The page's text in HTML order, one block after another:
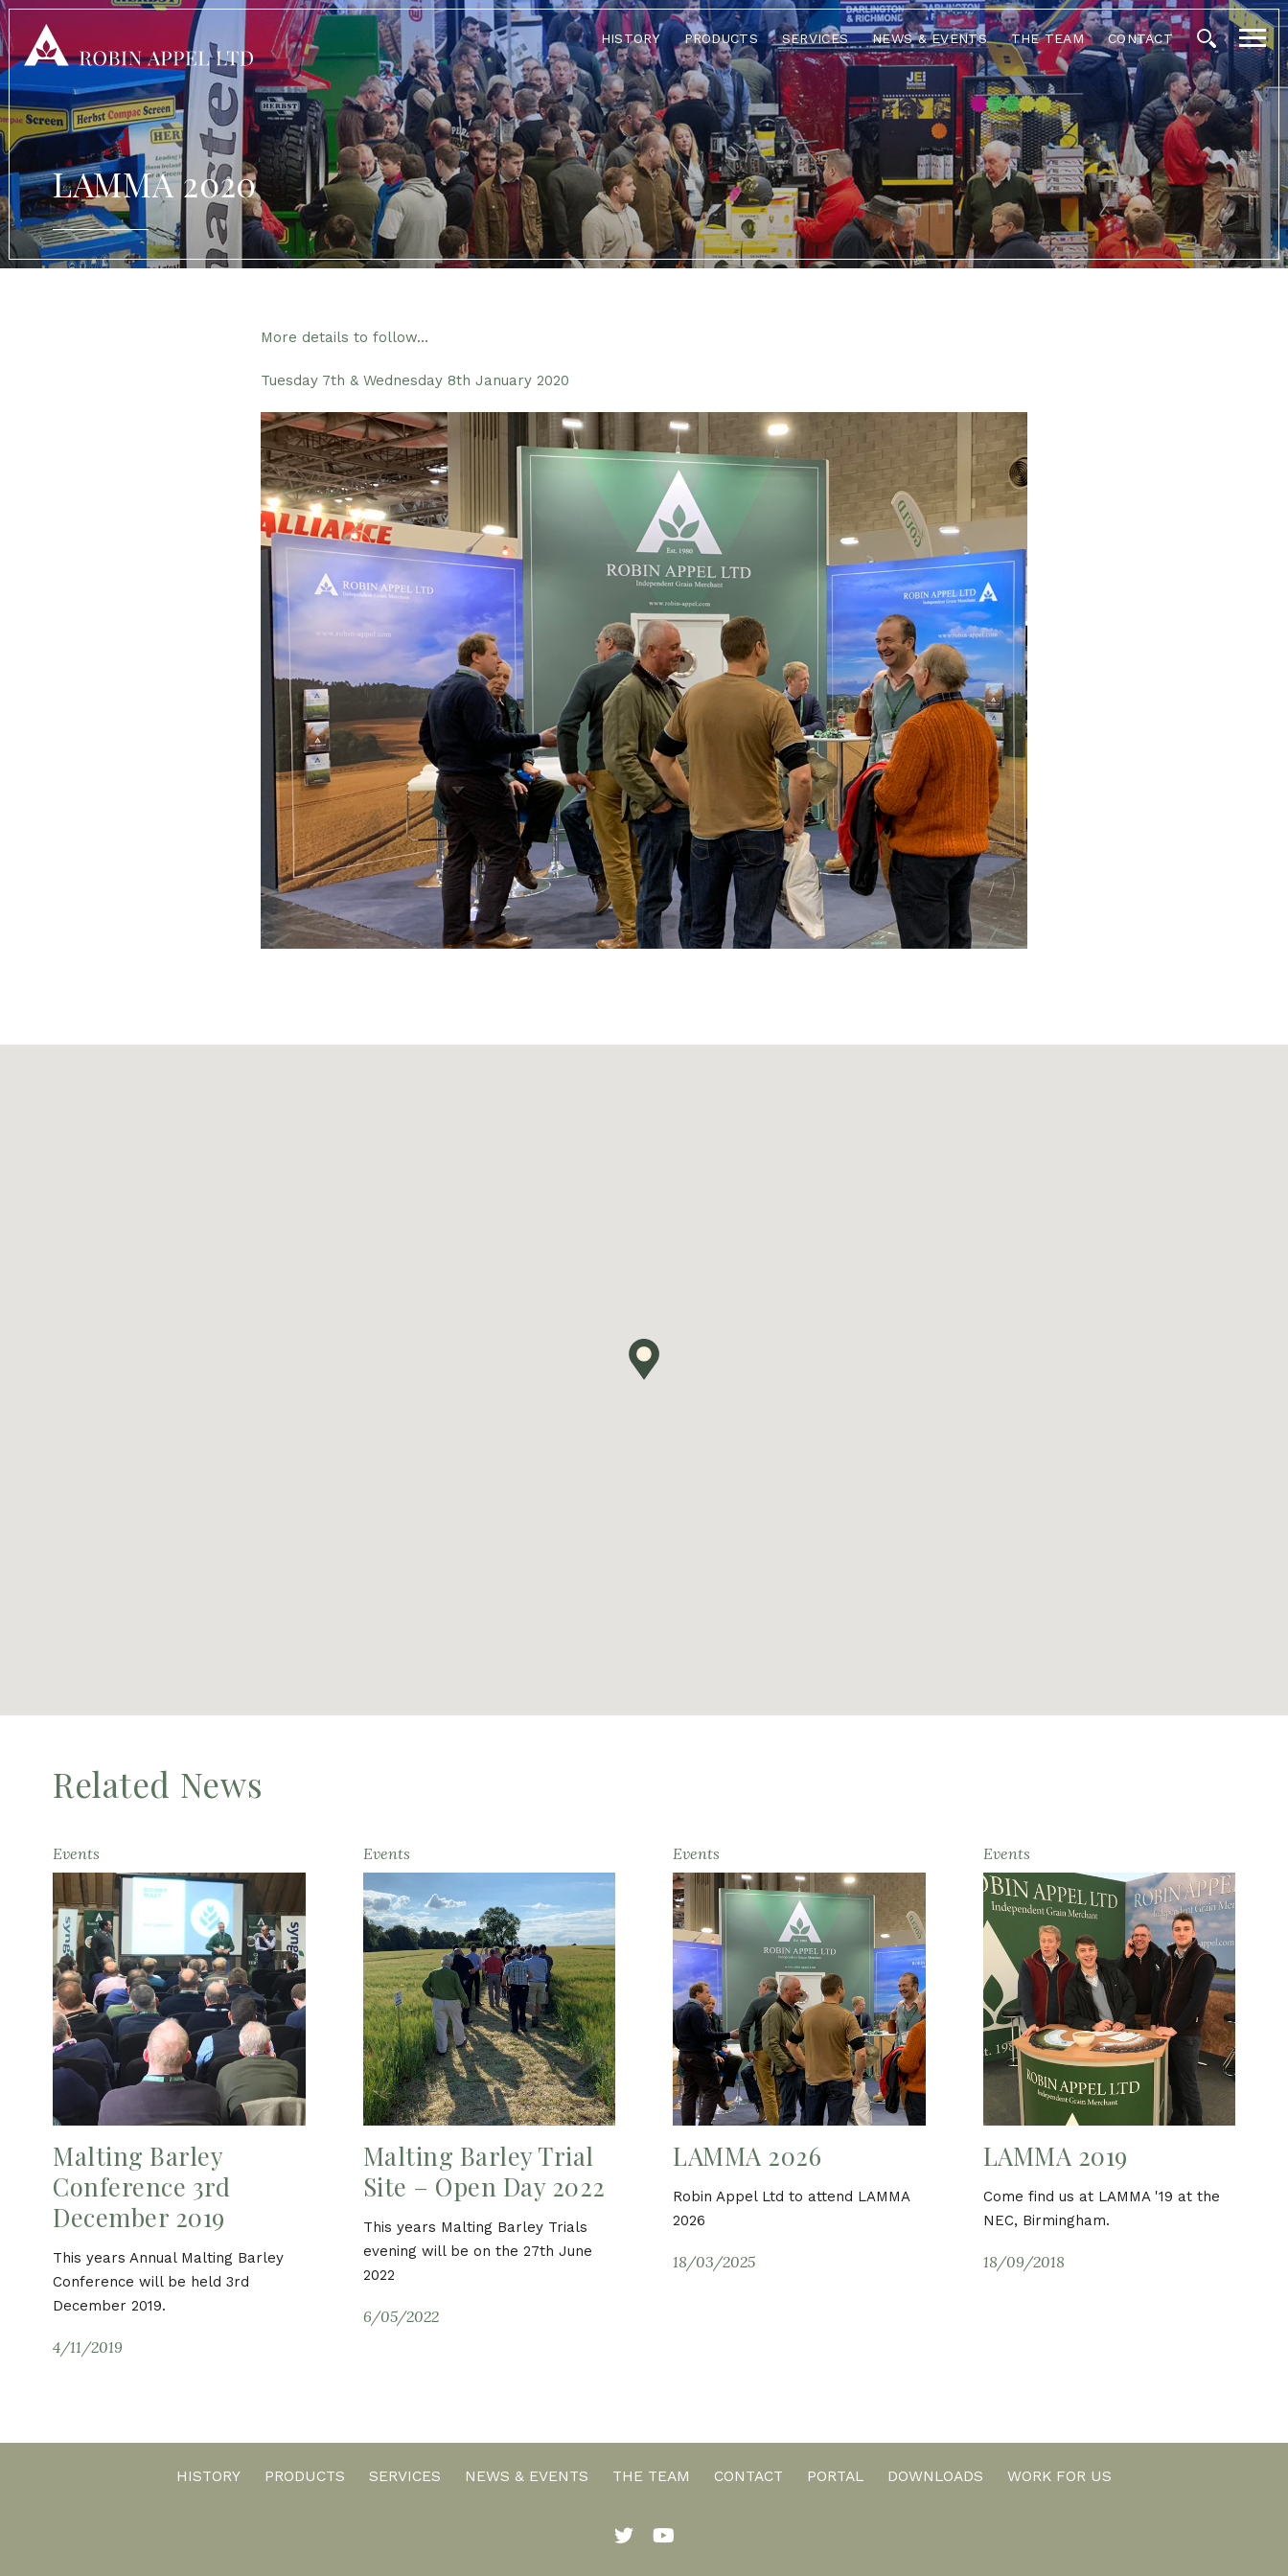
HISTORY PRODUCTS SERVICES NEWS & EVENTS THE TEAM CONTACT
LAMMA 2020
More details to follow…
Tuesday 7th & Wednesday 8th January 2020
Related News
Events
Malting Barley
Conference 3rd
December 2019
This years Annual Malting Barley
Conference will be held 3rd
December 2019.
4/11/2019
Events
Malting Barley Trial
Site – Open Day 2022
This years Malting Barley Trials
evening will be on the 27th June
2022
6/05/2022
Events
LAMMA 2026
Robin Appel Ltd to attend LAMMA
2026
18/03/2025
Events
LAMMA 2019
Come find us at LAMMA '19 at the
NEC, Birmingham.
18/09/2018
HISTORY PRODUCTS SERVICES NEWS & EVENTS THE TEAM CONTACT PORTAL DOWNLOADS WORK FOR US